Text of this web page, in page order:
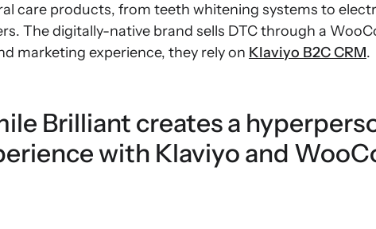
care products, from teeth whitening systems to
The digitally-native brand sells DTC through a
marketing experience, they rely on Klaviyo B2C CRM.
Brilliant creates a
with Klaviyo and